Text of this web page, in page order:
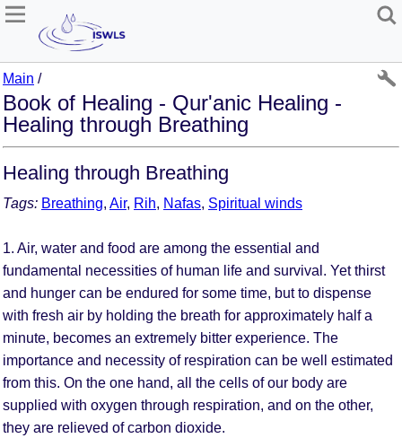
Main /
Book of Healing - Qur'anic Healing -
Healing through Breathing
Healing through Breathing
Tags: Breathing, Air, Rih, Nafas, Spiritual winds
1. Air, water and food are among the essential and
fundamental necessities of human life and survival. Yet thirst
and hunger can be endured for some time, but to dispense
with fresh air by holding the breath for approximately half a
minute, becomes an extremely bitter experience. The
importance and necessity of respiration can be well estimated
from this. On the one hand, all the cells of our body are
supplied with oxygen through respiration, and on the other,
they are relieved of carbon dioxide.